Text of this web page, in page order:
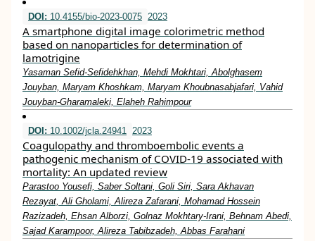
DOI: 10.4155/bio-2023-0075 2023
A smartphone digital image colorimetric method
based on nanoparticles for determination of
lamotrigine
Yasaman Sefid-Sefidehkhan, Mehdi Mokhtari, Abolghasem
Jouyban, Maryam Khoshkam, Maryam Khoubnasabjafari, Vahid
Jouyban-Gharamaleki, Elaheh Rahimpour
DOI: 10.1002/jcla.24941 2023
Coagulopathy and thromboembolic events a
pathogenic mechanism of COVID‐19 associated with
mortality: An updated review
Parastoo Yousefi, Saber Soltani, Goli Siri, Sara Akhavan
Rezayat, Ali Gholami, Alireza Zafarani, Mohamad Hossein
Razizadeh, Ehsan Alborzi, Golnaz Mokhtary‐Irani, Behnam Abedi,
Sajad Karampoor, Alireza Tabibzadeh, Abbas Farahani